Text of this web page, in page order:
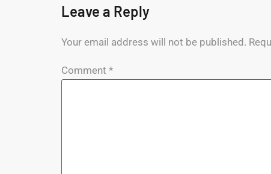
Leave a Reply
Your email address will not be published.
Comment *